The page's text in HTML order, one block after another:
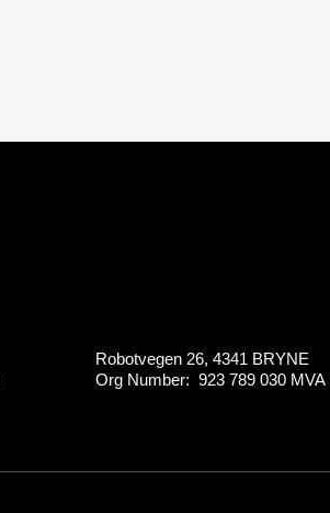
Robotvegen 26, 4341 BRYNE
Org Number: 923 789 030 MVA